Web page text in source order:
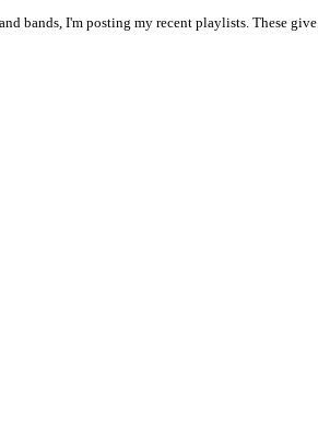
bands, I'm posting my recent playlists. These